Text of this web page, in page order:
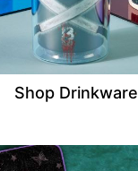
Shop Drinkware